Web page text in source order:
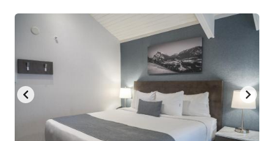
question
mark
key
get
the
the
question
mark
key
to
get
the